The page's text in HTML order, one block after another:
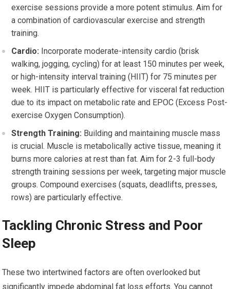
exercise sessions provide a more potent stimulus. Aim for
a combination of cardiovascular exercise and strength
training.
Cardio: Incorporate moderate-intensity cardio (brisk
walking, jogging, cycling) for at least 150 minutes per week,
or high-intensity interval training (HIIT) for 75 minutes per
week. HIIT is particularly effective for visceral fat reduction
due to its impact on metabolic rate and EPOC (Excess Post-
exercise Oxygen Consumption).
Strength Training: Building and maintaining muscle mass
is crucial. Muscle is metabolically active tissue, meaning it
burns more calories at rest than fat. Aim for 2-3 full-body
strength training sessions per week, targeting major muscle
groups. Compound exercises (squats, deadlifts, presses,
rows) are particularly effective.
Tackling Chronic Stress and Poor
Sleep
These two intertwined factors are often overlooked but
significantly impede abdominal fat loss efforts. You cannot